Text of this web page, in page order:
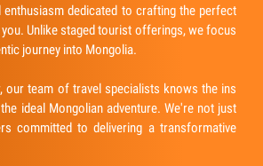
dedicated to crafting the perfect
Unlike staged tourist offerings, we focus
journey into Mongolia.
our team of travel specialists knows the ins
ideal Mongolian adventure. We're not just
committed to delivering a transformative